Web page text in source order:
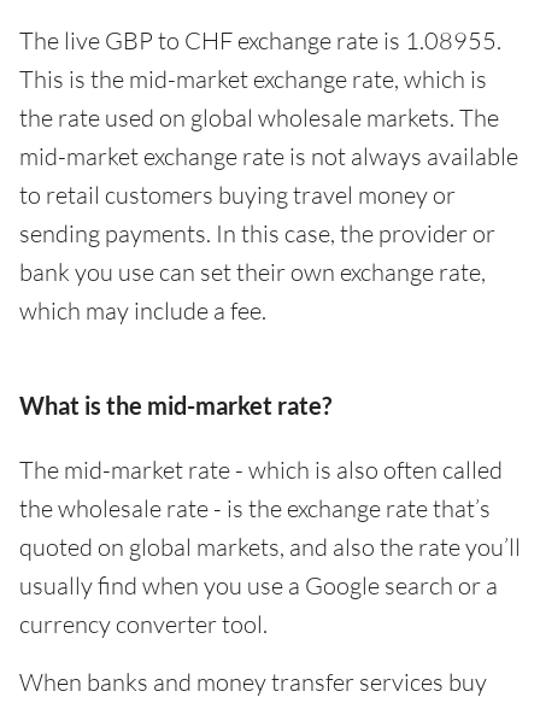
The live GBP to CHF exchange rate is 1.08955.
This is the mid-market exchange rate, which is
the rate used on global wholesale markets. The
mid-market exchange rate is not always available
to retail customers buying travel money or
sending payments. In this case, the provider or
bank you use can set their own exchange rate,
which may include a fee.
What is the mid-market rate?
The mid-market rate - which is also often called
the wholesale rate - is the exchange rate that’s
quoted on global markets, and also the rate you’ll
usually find when you use a Google search or a
currency converter tool.
When banks and money transfer services buy